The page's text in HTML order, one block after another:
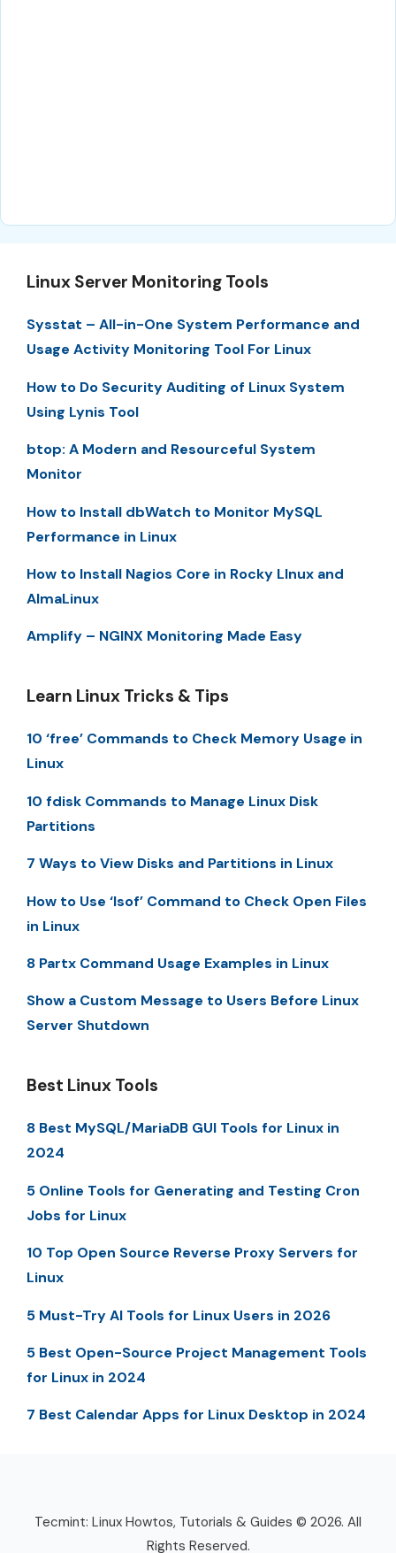
Linux Server Monitoring Tools
Sysstat – All-in-One System Performance and
Usage Activity Monitoring Tool For Linux
How to Do Security Auditing of Linux System
Using Lynis Tool
btop: A Modern and Resourceful System
Monitor
How to Install dbWatch to Monitor MySQL
Performance in Linux
How to Install Nagios Core in Rocky LInux and
AlmaLinux
Amplify – NGINX Monitoring Made Easy
Learn Linux Tricks & Tips
10 ‘free’ Commands to Check Memory Usage in
Linux
10 fdisk Commands to Manage Linux Disk
Partitions
7 Ways to View Disks and Partitions in Linux
How to Use ‘lsof’ Command to Check Open Files
in Linux
8 Partx Command Usage Examples in Linux
Show a Custom Message to Users Before Linux
Server Shutdown
Best Linux Tools
8 Best MySQL/MariaDB GUI Tools for Linux in
2024
5 Online Tools for Generating and Testing Cron
Jobs for Linux
10 Top Open Source Reverse Proxy Servers for
Linux
5 Must-Try AI Tools for Linux Users in 2026
5 Best Open-Source Project Management Tools
for Linux in 2024
7 Best Calendar Apps for Linux Desktop in 2024
Tecmint: Linux Howtos, Tutorials & Guides © 2026. All
Rights Reserved.